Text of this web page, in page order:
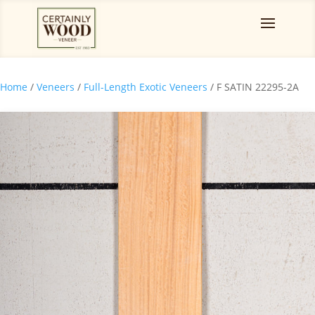
Home / Veneers / Full-Length Exotic Veneers / F SATIN 22295-2A